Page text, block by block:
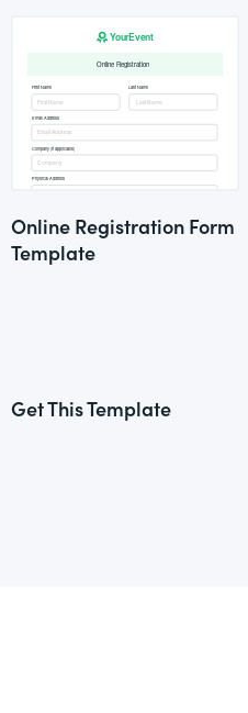
Online Registration Form
Template
Get This Template